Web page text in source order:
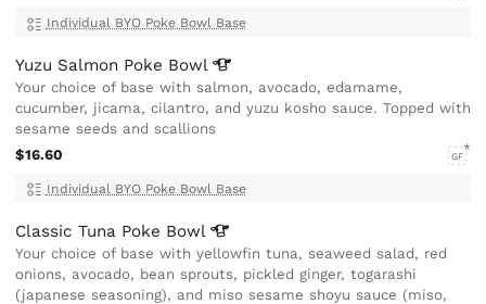
Individual BYO Poke Bowl Base
Yuzu Salmon Poke Bowl
Your choice of base with salmon, avocado, edamame,
cucumber, jicama, cilantro, and yuzu kosho sauce. Topped with
sesame seeds and scallions
$16.60
GF
Individual BYO Poke Bowl Base
Classic Tuna Poke Bowl
Your choice of base with yellowfin tuna, seaweed salad, red
onions, avocado, bean sprouts, pickled ginger, togarashi
(japanese seasoning), and miso sesame shoyu sauce (miso,